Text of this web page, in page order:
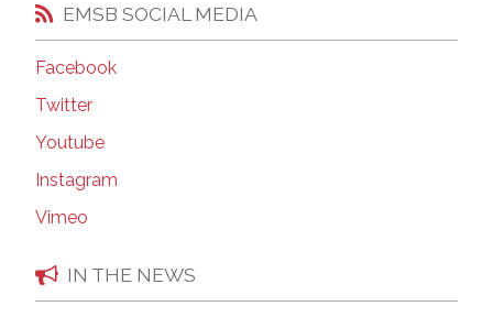
EMSB SOCIAL MEDIA
Facebook
Twitter
Youtube
Instagram
Vimeo
IN THE NEWS